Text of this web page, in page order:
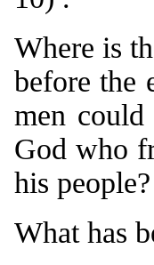
Where is
before the
men could
God who
his people?
What has